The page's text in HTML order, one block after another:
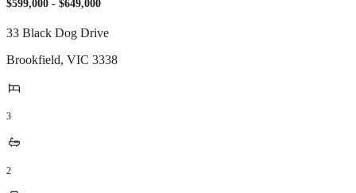
$599,000 - $649,000
33 Black Dog Drive
Brookfield, VIC 3338
3
2